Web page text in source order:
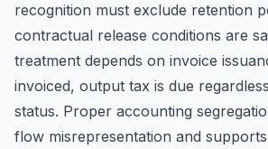
recognition must exclude retention
contractual release conditions are
treatment depends on invoice
invoiced, output tax is due
status. Proper accounting
flow misrepresentation and